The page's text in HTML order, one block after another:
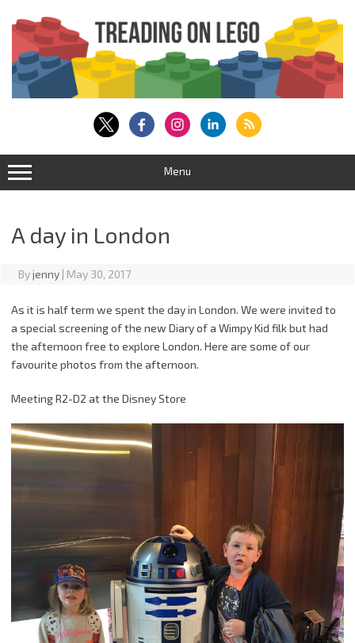
content
Menu
A day in London
Byjenny | May 30, 2017
As it is half term we spent the day in London. We were invited to
a special screening of the new Diary of a Wimpy Kid filk but had
the afternoon free to explore London. Here are some of our
favourite photos from the afternoon.
Meeting R2-D2 at the Disney Store